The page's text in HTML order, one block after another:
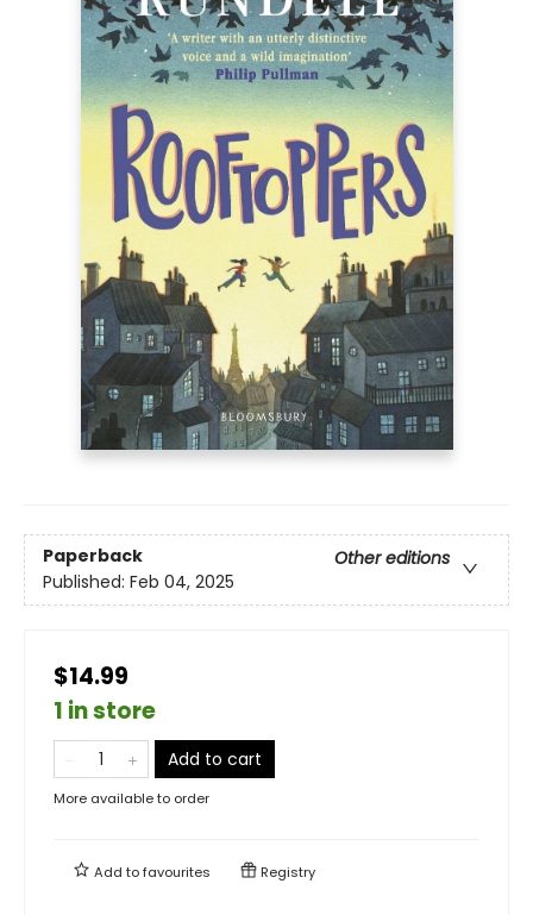
Paperback
Other editions
Published: Feb 04, 2025
$14.99
1 in store
Add to cart
More available to order
Add tofavourites Registry